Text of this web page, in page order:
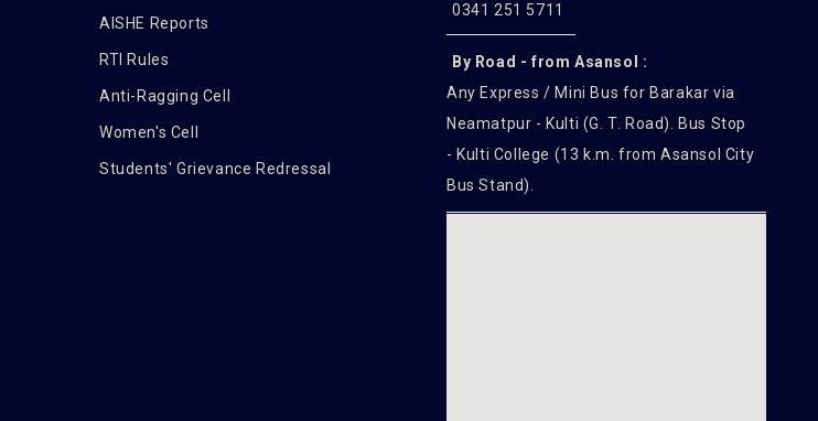
AISHE Reports
RTI Rules
Anti-Ragging Cell
Women's Cell
Students' Grievance Redressal
0341 251 5711
By Road - from Asansol :
Any Express / Mini Bus for Barakar via
Neamatpur - Kulti (G. T. Road). Bus Stop
- Kulti College (13 k.m. from Asansol City
Bus Stand).